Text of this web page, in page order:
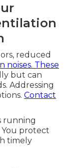
reduced
noises. These
but can
Addressing
Contact
running
protect
timely